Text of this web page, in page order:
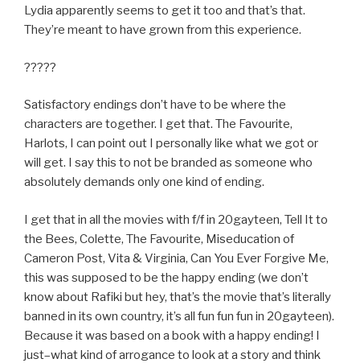
Lydia apparently seems to get it too and that’s that.
They’re meant to have grown from this experience.
?????
Satisfactory endings don’t have to be where the
characters are together. I get that. The Favourite,
Harlots, I can point out I personally like what we got or
will get. I say this to not be branded as someone who
absolutely demands only one kind of ending.
I get that in all the movies with f/f in 20gayteen, Tell It to
the Bees, Colette, The Favourite, Miseducation of
Cameron Post, Vita & Virginia, Can You Ever Forgive Me,
this was supposed to be the happy ending (we don’t
know about Rafiki but hey, that’s the movie that’s literally
banned in its own country, it’s all fun fun fun in 20gayteen).
Because it was based on a book with a happy ending! I
just–what kind of arrogance to look at a story and think